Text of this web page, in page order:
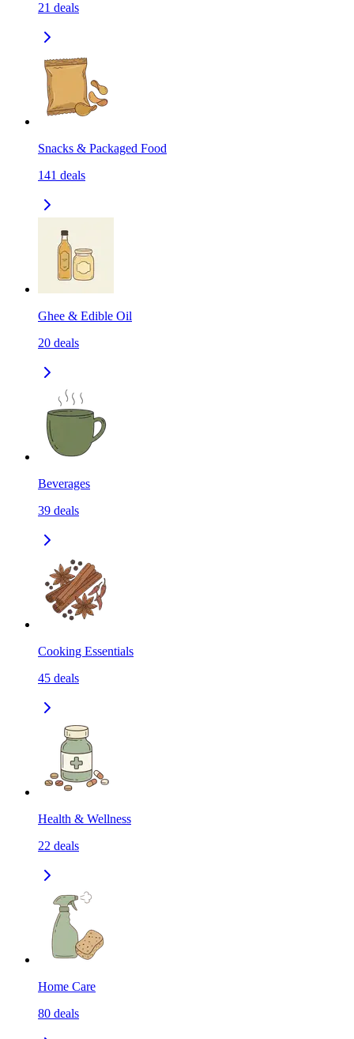
21 deals
Snacks & Packaged Food
141 deals
Ghee & Edible Oil
20 deals
Beverages
39 deals
Cooking Essentials
45 deals
Health & Wellness
22 deals
Home Care
80 deals